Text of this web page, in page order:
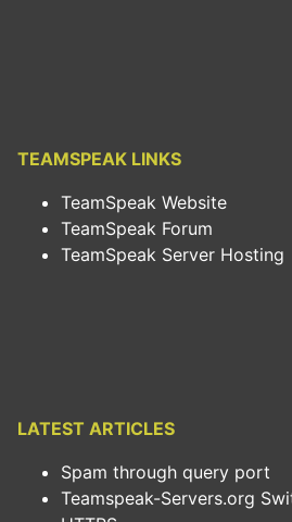
TEAMSPEAK LINKS
TeamSpeak Website
TeamSpeak Forum
TeamSpeak Server Hosting
LATEST ARTICLES
Spam through query port
Teamspeak-Servers.org